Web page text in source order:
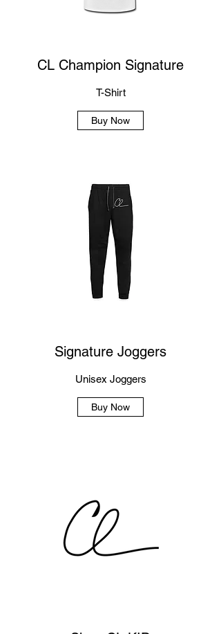
CL Champion Signature
T-Shirt
Buy Now
Signature Joggers
Unisex Joggers
Buy Now